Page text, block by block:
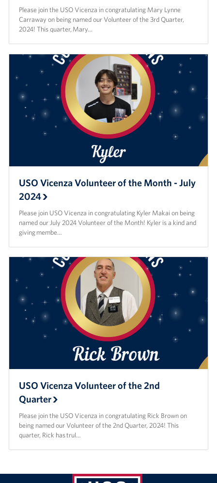
Please join the USO Vicenza in congratulating Mary Lynne
Carraway on being named our Volunteer of the 3rd Quarter,
2024! This quarter, Mary…
USO Vicenza Volunteer of the Month - July
2024
Please join USO Vicenza in congratulating Kyler Makai on being
named our July 2024 Volunteer of the Month! Kyler is a kind and
giving membe…
USO Vicenza Volunteer of the 2nd
Quarter
Please join the USO Vicenza in congratulating Rick Brown on
being named our Volunteer of the 2nd Quarter, 2024! This
quarter, Rick has trul…